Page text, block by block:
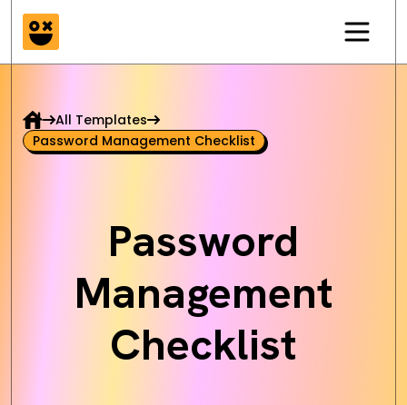
All Templates
Password Management Checklist
Password
Management
Checklist